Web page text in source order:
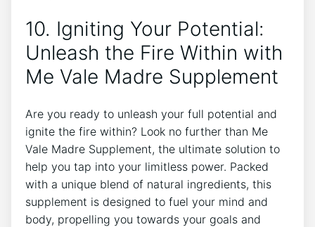
10. Igniting Your Potential:
Unleash the Fire Within with
Me Vale Madre Supplement
Are you ready to unleash your full potential and
ignite the fire within? Look no further than Me
Vale Madre Supplement, the ultimate solution to
help you tap into your limitless power. Packed
with a unique blend of natural ingredients, this
supplement is designed to fuel your mind and
body, propelling you towards your goals and